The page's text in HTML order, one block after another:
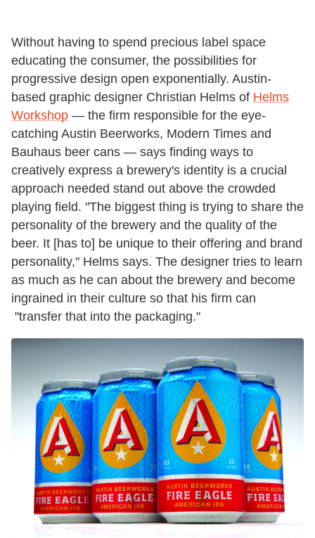
Without having to spend precious label space
educating the consumer, the possibilities for
progressive design open exponentially. Austin-
based graphic designer Christian Helms of Helms
Workshop — the firm responsible for the eye-
catching Austin Beerworks, Modern Times and
Bauhaus beer cans — says finding ways to
creatively express a brewery's identity is a crucial
approach needed stand out above the crowded
playing field. "The biggest thing is trying to share the
personality of the brewery and the quality of the
beer. It [has to] be unique to their offering and brand
personality," Helms says. The designer tries to learn
as much as he can about the brewery and become
ingrained in their culture so that his firm can
"transfer that into the packaging."